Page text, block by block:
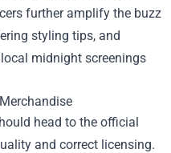
further amplify the buzz
styling tips, and
midnight screenings
head to the official
and correct licensing.